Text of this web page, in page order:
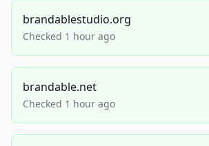
brandablestudio.org
Checked 1 hour ago
brandable.net
Checked 1 hour ago